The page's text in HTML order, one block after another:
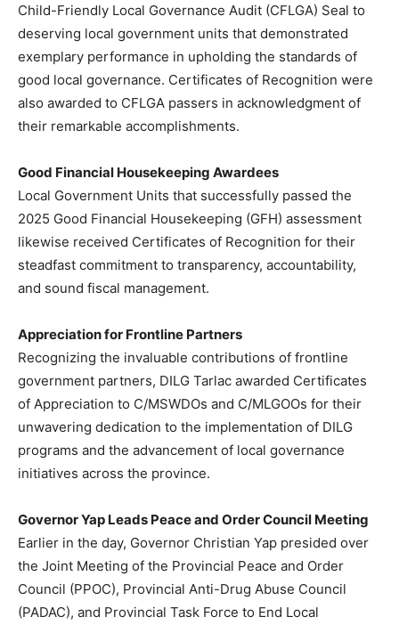
Child-Friendly Local Governance Audit (CFLGA) Seal to
deserving local government units that demonstrated
exemplary performance in upholding the standards of
good local governance. Certificates of Recognition were
also awarded to CFLGA passers in acknowledgment of
their remarkable accomplishments.
Good Financial Housekeeping Awardees
Local Government Units that successfully passed the
2025 Good Financial Housekeeping (GFH) assessment
likewise received Certificates of Recognition for their
steadfast commitment to transparency, accountability,
and sound fiscal management.
Appreciation for Frontline Partners
Recognizing the invaluable contributions of frontline
government partners, DILG Tarlac awarded Certificates
of Appreciation to C/MSWDOs and C/MLGOOs for their
unwavering dedication to the implementation of DILG
programs and the advancement of local governance
initiatives across the province.
Governor Yap Leads Peace and Order Council Meeting
Earlier in the day, Governor Christian Yap presided over
the Joint Meeting of the Provincial Peace and Order
Council (PPOC), Provincial Anti-Drug Abuse Council
(PADAC), and Provincial Task Force to End Local